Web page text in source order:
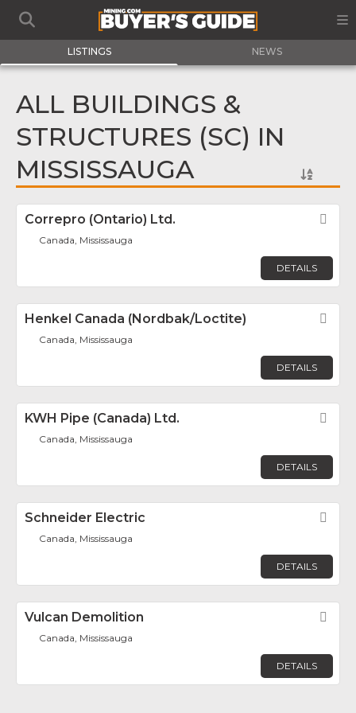
LISTINGS NEWS
ALL BUILDINGS &
STRUCTURES (SC) IN
MISSISSAUGA
Correpro (Ontario) Ltd.
Canada, Mississauga
DETAILS
Henkel Canada (Nordbak/Loctite)
Canada, Mississauga
DETAILS
KWH Pipe (Canada) Ltd.
Canada, Mississauga
DETAILS
Schneider Electric
Canada, Mississauga
DETAILS
Vulcan Demolition
Canada, Mississauga
DETAILS